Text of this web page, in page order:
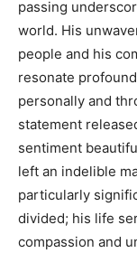
passing
world. His
people and his
resonate
personally and
statement
sentiment
left an indelible
particularly
divided; his life
compassion and